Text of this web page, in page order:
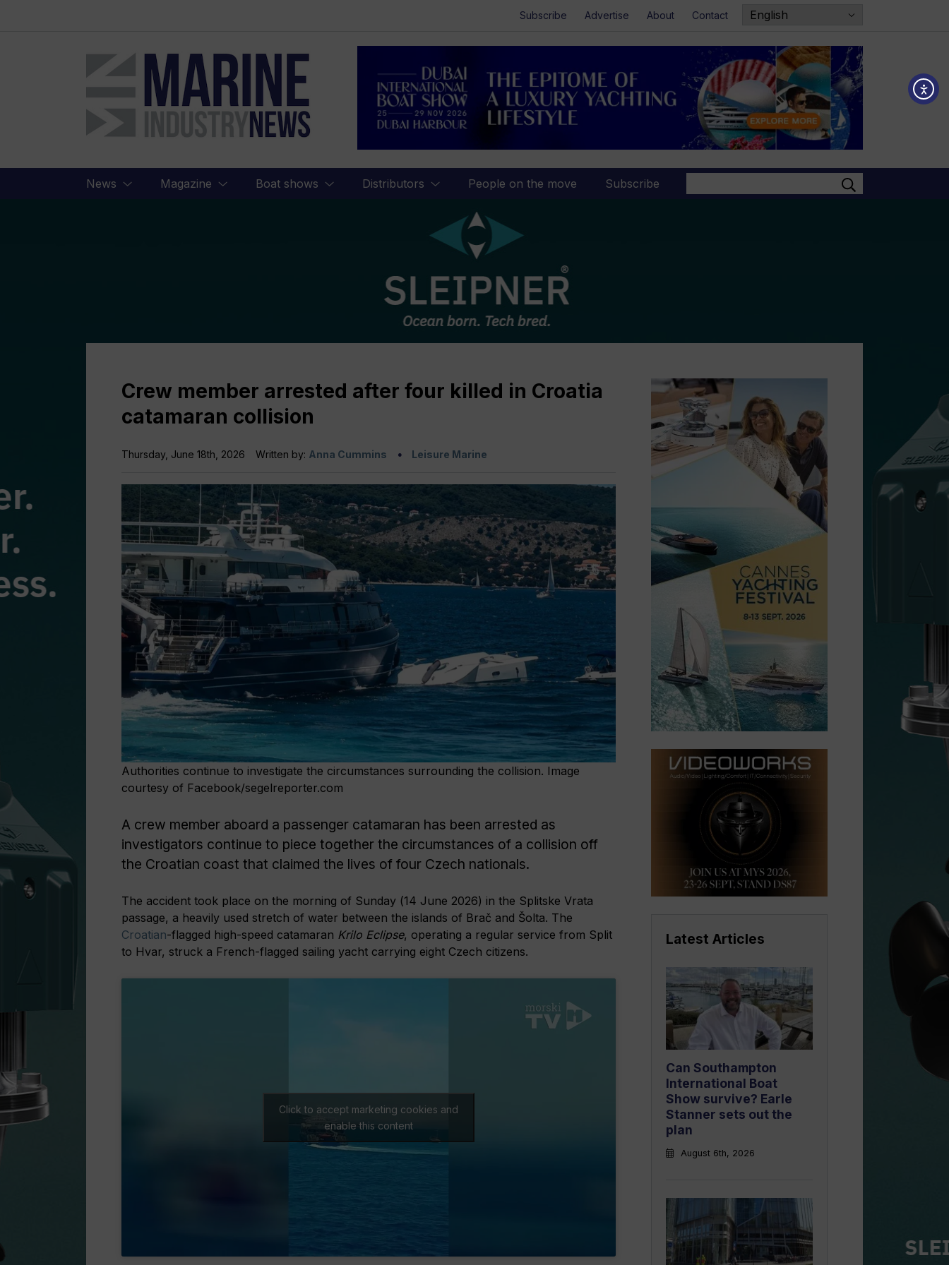
Subscribe Advertise About Contact
Marine
Industry
News
News Magazine Boat shows Distributors People on the move Subscribe
Crew member arrested after four killed in Croatia
catamaran collision
Thursday, June 18th, 2026 Written by: Anna Cummins Leisure Marine
Authorities continue to investigate the circumstances surrounding the collision. Image
courtesy of Facebook/segelreporter.com
A crew member aboard a passenger catamaran has been arrested as
investigators continue to piece together the circumstances of a collision off
the Croatian coast that claimed the lives of four Czech nationals.
The accident took place on the morning of Sunday (14 June 2026) in the Splitske Vrata
passage, a heavily used stretch of water between the islands of Brač and Šolta. The
Croatian-flagged high-speed catamaran Krilo Eclipse, operating a regular service from Split
to Hvar, struck a French-flagged sailing yacht carrying eight Czech citizens.
Click to accept marketing cookies and
enable this content
Latest Articles
Can Southampton
International Boat
Show survive? Earle
Stanner sets out the
plan
August 6th, 2026